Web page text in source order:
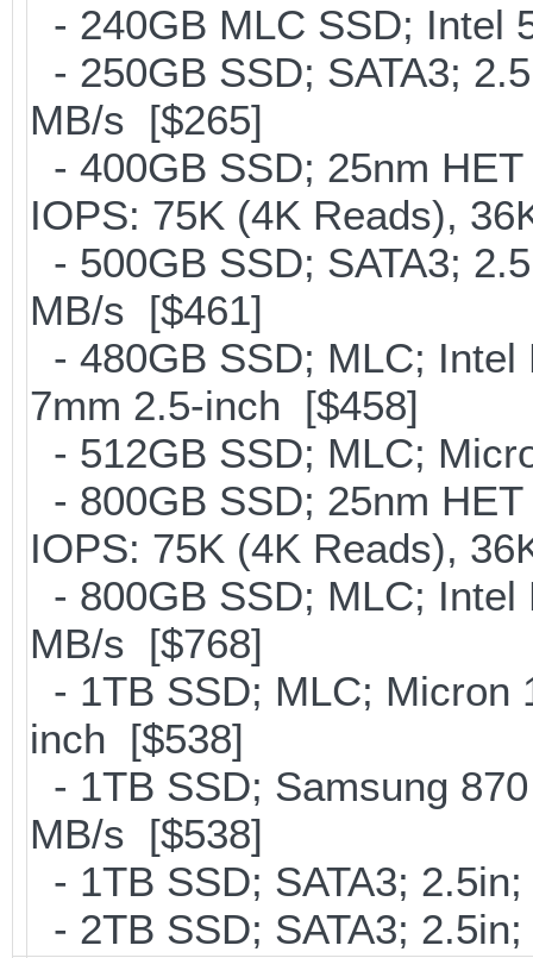
- 240GB MLC SSD; Intel
- 250GB SSD; SATA3;
MB/s [$265]
- 400GB SSD; 25nm
IOPS: 75K (4K Reads),
- 500GB SSD; SATA3;
MB/s [$461]
- 480GB SSD; MLC; Intel
7mm 2.5-inch [$458]
- 512GB SSD; MLC;
- 800GB SSD; 25nm
IOPS: 75K (4K Reads),
- 800GB SSD; MLC; Intel
MB/s [$768]
- 1TB SSD; MLC; Micron
inch [$538]
- 1TB SSD; Samsung
MB/s [$538]
- 1TB SSD; SATA3;
- 2TB SSD; SATA3;